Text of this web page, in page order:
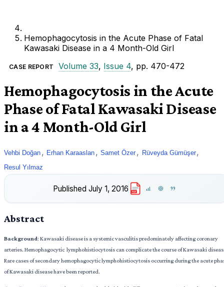
Hemophagocytosis in the Acute Phase of Fatal
Kawasaki Disease in a 4 Month-Old Girl
CASE REPORT Volume 33, Issue 4, pp. 470-472
Hemophagocytosis in the Acute
Phase of Fatal Kawasaki Disease
in a 4 Month-Old Girl
Vehbi Doğan , Erhan Karaaslan , Samet Özer , Rüveyda Gümüşer,
Resul Yılmaz
Published July 1, 2016 PDF
Abstract
Background: Kawasaki disease is a systemic vasculitis predominately affecting coronary
arteries. Hemophagocytic lymphohistiocytosis can complicate the course of Kawasaki
Rare cases of secondary hemophagocytic lymphohistiocytosis occurring during the acute
of Kawasaki disease have been reported.